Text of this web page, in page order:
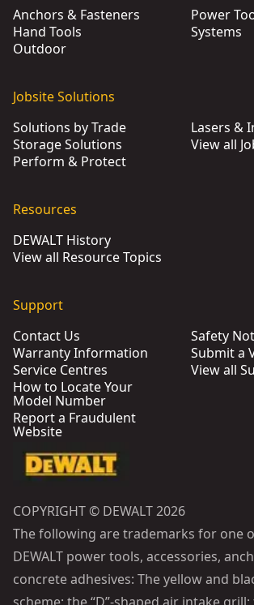
Anchors & Fasteners
Hand Tools
Outdoor
Power
Systems
Jobsite Solutions
Solutions by Trade
Storage Solutions
Perform & Protect
Lasers &
View all
Resources
DEWALT History
View all Resource Topics
Support
Contact Us
Warranty Information
Service Centres
How to Locate Your
Model Number
Report a Fraudulent
Website
Safety
Submit a
View all
COPYRIGHT © DEWALT 2026
The following are trademarks for one
DEWALT power tools, accessories,
concrete adhesives: The yellow and